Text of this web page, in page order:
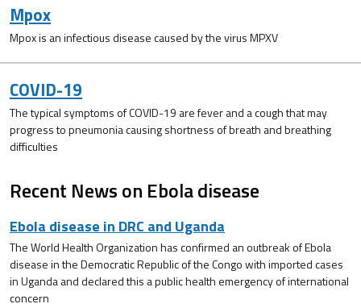
Mpox
Mpox is an infectious disease caused by the virus MPXV
COVID-19
The typical symptoms of COVID-19 are fever and a cough that may
progress to pneumonia causing shortness of breath and breathing
difficulties
Recent News on Ebola disease
Ebola disease in DRC and Uganda
The World Health Organization has confirmed an outbreak of Ebola
disease in the Democratic Republic of the Congo with imported cases
in Uganda and declared this a public health emergency of international
concern